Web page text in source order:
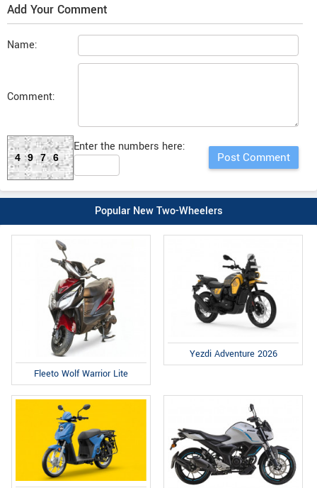
Add Your Comment
Name:
Comment:
4976
Enter the numbers here:
Popular New Two-Wheelers
Fleeto Wolf Warrior Lite
Yezdi Adventure 2026